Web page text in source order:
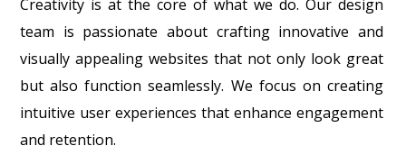
Creativity is at the core of what we do. Our design
team is passionate about crafting innovative and
visually appealing websites that not only look great
but also function seamlessly. We focus on creating
intuitive user experiences that enhance engagement
and retention.